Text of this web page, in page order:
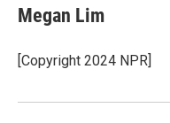
e
b
o
k
t
t
r
k
e
I
Megan Lim
[Copyright 2024 NPR]